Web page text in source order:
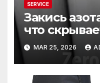
SERVICE
Закись
что
словами
MAR 25, 2026